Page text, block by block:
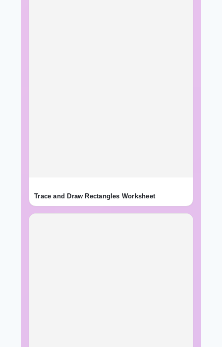
Trace and Draw Rectangles Worksheet